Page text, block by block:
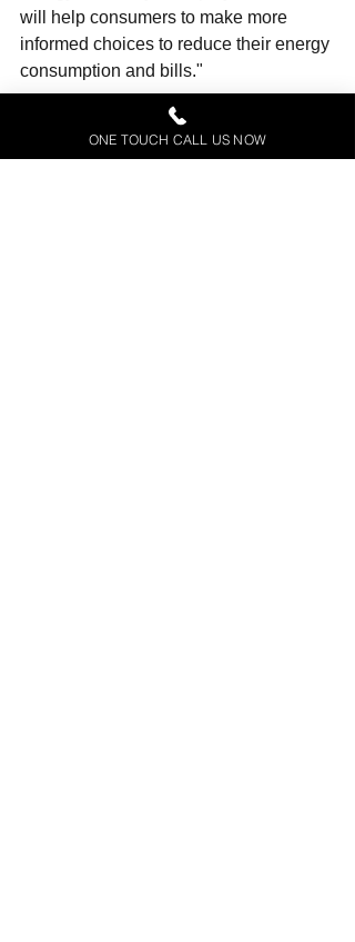
will help consumers to make more
informed choices to reduce their energy
consumption and bills."
The new regulations should come into
force in the summer. They reflect what
ONE TOUCH CALL US NOW